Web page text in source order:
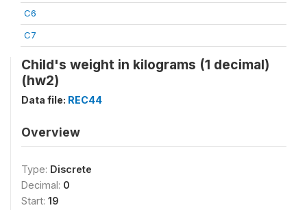
C6
C7
Child's weight in kilograms (1 decimal)
(hw2)
Data file: REC44
Overview
Type: Discrete
Decimal: 0
Start: 19